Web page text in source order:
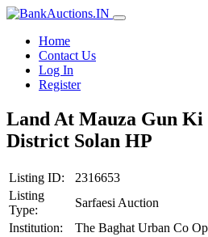
Home
Contact Us
Log In
Register
Land At Mauza Gun Ki
District Solan HP
Listing ID:
2316653
Listing
Type:
Sarfaesi Auction
Institution:
The Baghat Urban Co